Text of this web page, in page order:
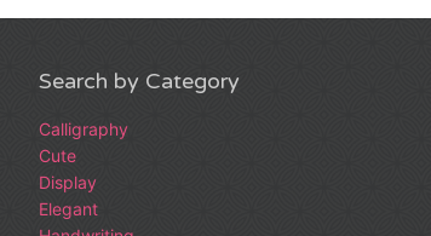
Search by Category
Calligraphy
Cute
Display
Elegant